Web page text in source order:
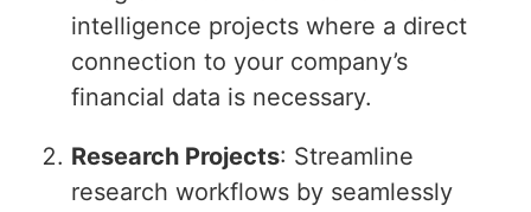
intelligence projects where a direct
connection to your company’s
financial data is necessary.
Research Projects: Streamline
research workflows by seamlessly